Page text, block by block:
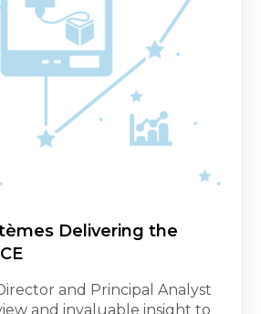
Delivering the
and Principal Analyst
and invaluable insight to